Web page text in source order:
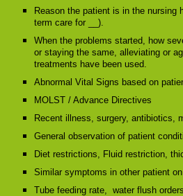
Reason the patient is in the nursing
term care for __).
When the problems started, how
or staying the same, alleviating or
treatments have been used.
Abnormal Vital Signs based on
MOLST / Advance Directives
Recent illness, surgery, antibiotics,
General observation of patient
Diet restrictions, Fluid restriction,
Similar symptoms in other patient
Tube feeding rate, water flush